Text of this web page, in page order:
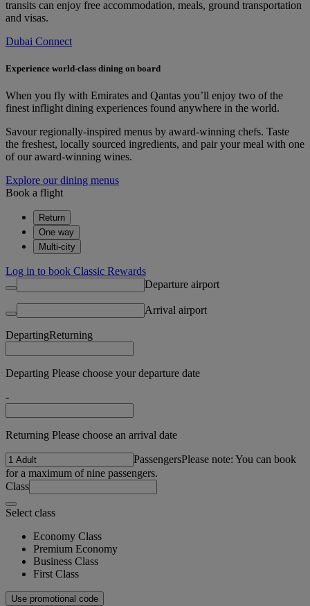
transits can enjoy free accommodation, meals, ground transportation
and visas.
Dubai Connect
Experience world-class dining on board
When you fly with Emirates and Qantas you’ll enjoy two of the
finest inflight dining experiences found anywhere in the world.
Savour regionally-inspired menus by award-winning chefs. Taste
the freshest, locally sourced ingredients, and pair your meal with one
of our award-winning wines.
Explore our dining menus
Book a flight
Return
One way
Multi-city
Log in to book Classic Rewards
Departure airport
Arrival airport
DepartingReturning
Departing Please choose your departure date
-
Returning Please choose an arrival date
PassengersPlease note: You can book
for a maximum of nine passengers.
Class
Select class
Economy Class
Premium Economy
Business Class
First Class
Use promotional code